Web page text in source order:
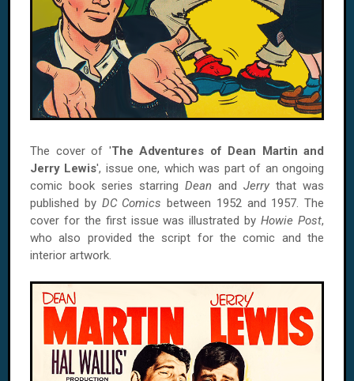
The cover of 'The Adventures of Dean Martin and
Jerry Lewis', issue one, which was part of an ongoing
comic book series starring Dean and Jerry that was
published by DC Comics between 1952 and 1957. The
cover for the first issue was illustrated byHowie Post,
who also provided the script for the comic and the
interior artwork.